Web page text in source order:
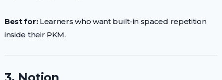
Best for:Learners who want built-in spaced repetition
inside their PKM.